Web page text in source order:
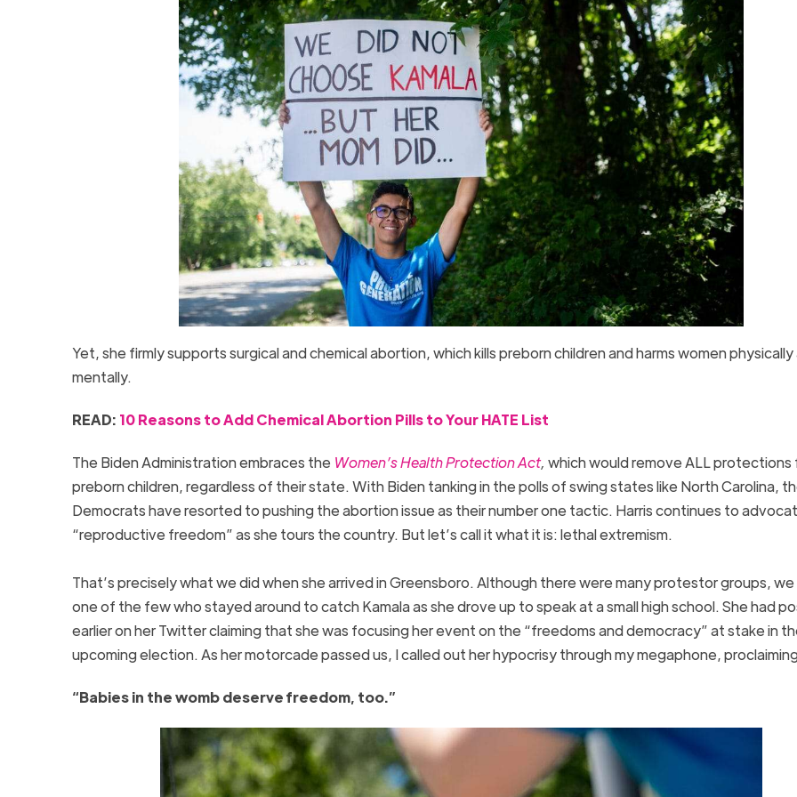
Yet, she firmly supports surgical and chemical abortion, which kills preborn children and harms women physically
mentally.
READ: 10 Reasons to Add Chemical Abortion Pills to Your HATE List
The Biden Administration embraces the Women’s Health Protection Act, which would remove ALL protections
preborn children, regardless of their state. With Biden tanking in the polls of swing states like North Carolina,
Democrats have resorted to pushing the abortion issue as their number one tactic. Harris continues to
“reproductive freedom” as she tours the country. But let’s call it what it is: lethal extremism.
That’s precisely what we did when she arrived in Greensboro. Although there were many protestor groups,
one of the few who stayed around to catch Kamala as she drove up to speak at a small high school. She had
earlier on her Twitter claiming that she was focusing her event on the “freedoms and democracy” at stake in
upcoming election. As her motorcade passed us, I called out her hypocrisy through my megaphone,
“Babies in the womb deserve freedom, too.”